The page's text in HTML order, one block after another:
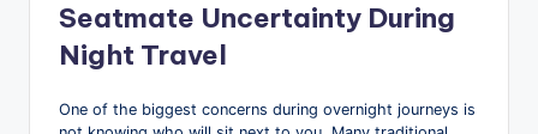
Seatmate Uncertainty During
Night Travel
One of the biggest concerns during overnight journeys is